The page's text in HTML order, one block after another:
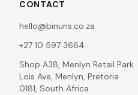
CONTACT
hello@binuns.co.za
+27 10 597 3664
Shop A38, Menlyn Retail Park
Lois Ave, Menlyn, Pretoria
0181, South Africa